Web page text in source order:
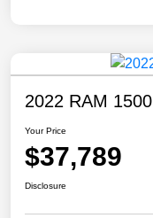
2022 RAM
Your Price
$37,789
Disclosure